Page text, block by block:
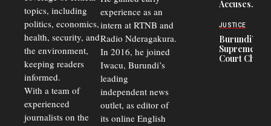
topics, including
politics, economics,
health, security, and
the environment,
keeping readers
informed.
With a team of
experienced
journalists on the
experience as an
intern at RTNB and
Radio Nderagakura.
In 2016, he joined
Iwacu, Burundi’s
leading
independent news
outlet, as editor of
its online English
to 50%
Accuses
Officers of
Corruption,
Says Graft
Undermines
Public
JUSTICE
Burundi’s
Supreme
Court Chief